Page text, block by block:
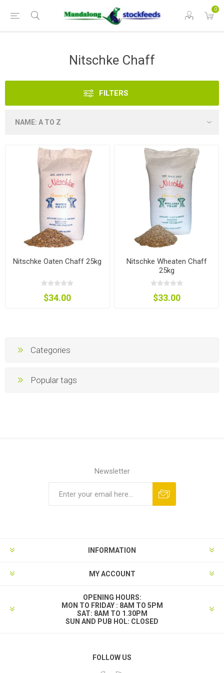
0
Nitschke Chaff
FILTERS
Nitschke Oaten Chaff 25kg
$34.00
Nitschke Wheaten Chaff
25kg
$33.00
Categories
Popular tags
Newsletter
INFORMATION
MY ACCOUNT
OPENING HOURS:
MON TO FRIDAY : 8AM TO 5PM
SAT: 8AM TO 1.30PM
SUN AND PUB HOL: CLOSED
FOLLOW US